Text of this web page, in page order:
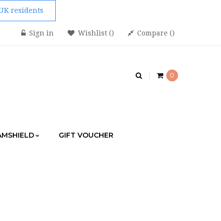
residents
Sign in Wishlist Compare
0
GIFT VOUCHER